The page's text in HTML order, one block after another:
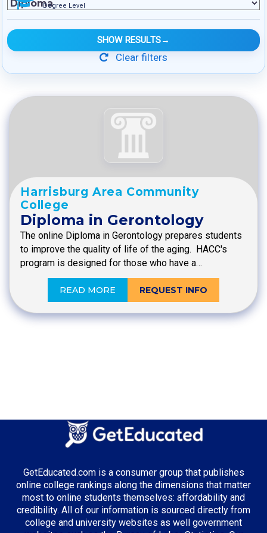
Degree Level
SHOW RESULTS→
Clear filters
Harrisburg Area Community
College
Diploma in Gerontology
The online Diploma in Gerontology prepares students
to improve the quality of life of the aging. HACC's
program is designed for those who have a…
READ MORE REQUEST INFO
GetEducated.com is a consumer group that publishes
online college rankings along the dimensions that matter
most to online students themselves: affordability and
credibility. All of our information is sourced directly from
college and university websites as well government